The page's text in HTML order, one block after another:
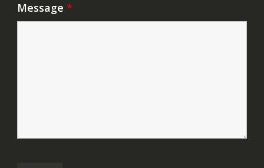
Message *